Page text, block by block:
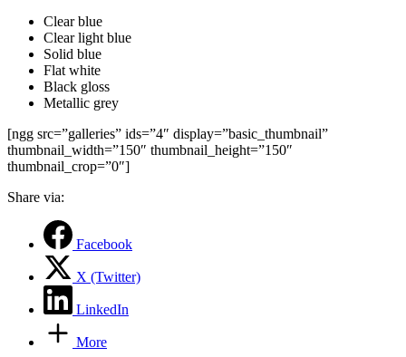
Clear blue
Clear light blue
Solid blue
Flat white
Black gloss
Metallic grey
[ngg src=”galleries” ids=”4″ display=”basic_thumbnail”
thumbnail_width=”150″ thumbnail_height=”150″
thumbnail_crop=”0″]
Share via:
Facebook
X (Twitter)
LinkedIn
More